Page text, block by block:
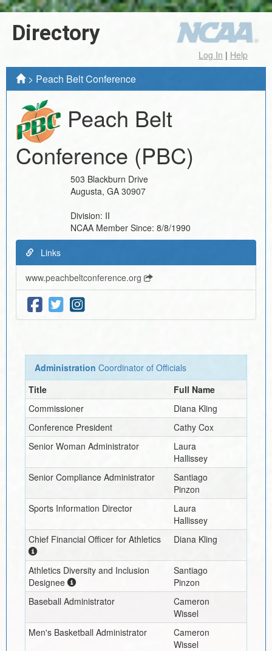
Directory
Log In | Help
> Peach Belt Conference
Peach Belt
Conference (PBC)
503 Blackburn Drive
Augusta, GA 30907
Division: II
NCAA Member Since: 8/8/1990
Links
www.peachbeltconference.org
Administration Coordinator of Officials
Title
Full Name
Commissioner
Diana Kling
Conference President
Cathy Cox
Senior Woman Administrator
Laura
Hallissey
Senior Compliance Administrator
Santiago
Pinzon
Sports Information Director
Laura
Hallissey
Chief Financial Officer for Athletics
Diana Kling
Athletics Diversity and Inclusion
Designee
Santiago
Pinzon
Baseball Administrator
Cameron
Wissel
Men's Basketball Administrator
Cameron
Wissel